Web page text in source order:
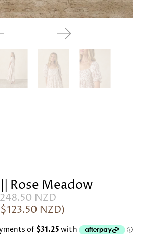
Rose Meadow
NZD
$123.50 NZD)